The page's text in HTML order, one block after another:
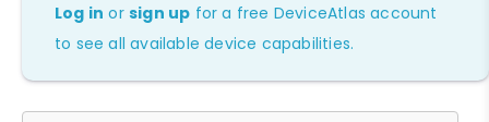
Log in orsign up for a free DeviceAtlas account
to see all available device capabilities.